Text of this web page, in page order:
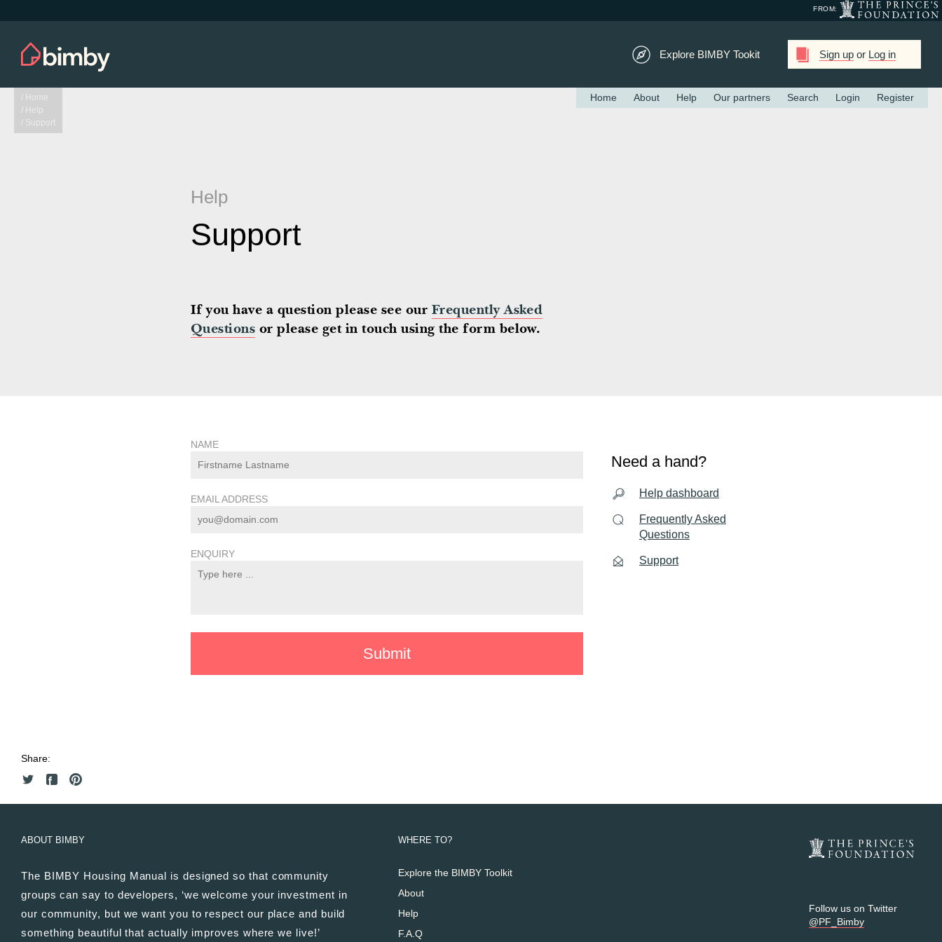
FROM:
Explore BIMBY Tookit Sign upor Log in
Home About Help Our partners Search Login Register
/ Home
/ Help
/ Support
Help
Support
If you have a question please see our Frequently Asked
Questions or please get in touch using the form below.
NAME
EMAIL ADDRESS
ENQUIRY
Need a hand?
Help dashboard
Frequently Asked
Questions
Support
Share:
ABOUT BIMBY
The BIMBY Housing Manual is designed so that community
groups can say to developers, ‘we welcome your investment in
our community, but we want you to respect our place and build
something beautiful that actually improves where we live!’
WHERE TO?
Explore the BIMBY Toolkit
About
Help
F.A.Q
Follow us on Twitter
@PF_Bimby